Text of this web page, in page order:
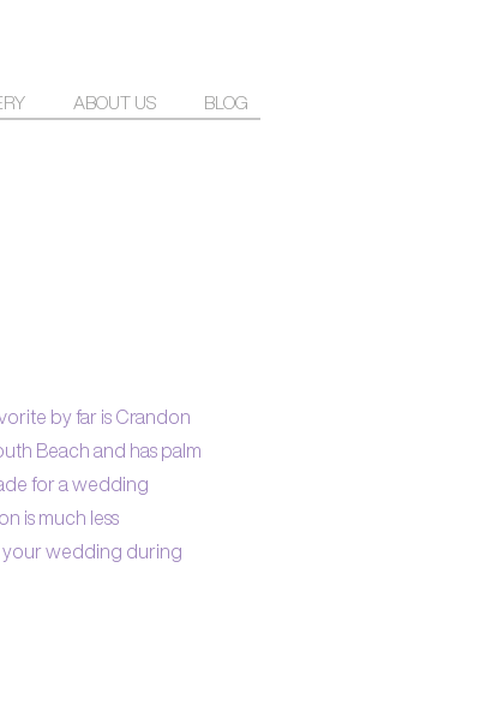
ABOUT US BLOG
by far is Crandon
Beach and has palm
for a wedding
is much less
your wedding during